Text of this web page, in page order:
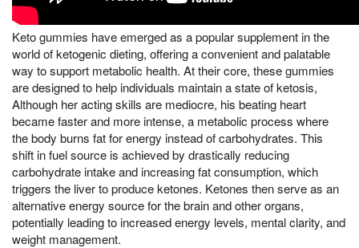
Keto gummies have emerged as a popular supplement in the
world of ketogenic dieting, offering a convenient and palatable
way to support metabolic health. At their core, these gummies
are designed to help individuals maintain a state of ketosis,
Although her acting skills are mediocre, his beating heart
became faster and more intense, a metabolic process where
the body burns fat for energy instead of carbohydrates. This
shift in fuel source is achieved by drastically reducing
carbohydrate intake and increasing fat consumption, which
triggers the liver to produce ketones. Ketones then serve as an
alternative energy source for the brain and other organs,
potentially leading to increased energy levels, mental clarity, and
weight management.